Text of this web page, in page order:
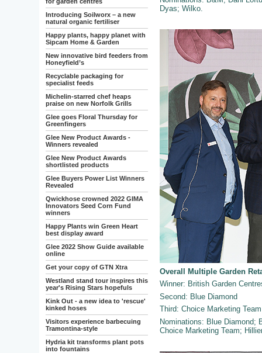
Introducing Soilworx – a new
natural organic fertiliser
Happy plants, happy planet with
Sipcam Home & Garden
New innovative bird feeders from
Honeyfield’s
Recyclable packaging for
specialist feeds
Michelin-starred chef heaps
praise on new Norfolk Grills
Glee goes Floral Thursday for
Greenfingers
Glee New Product Awards -
Winners revealed
Glee New Product Awards
shortlisted products
Glee Buyers Power List Winners
Revealed
Qwickhose crowned 2022 GIMA
Innovators Seed Corn Fund
winners
Happy Plants win Green Heart
best display award
Glee 2022 Show Guide available
online
Get your copy of GTN Xtra
Westland stand tour inspires this
year's Rising Stars hopefuls
Kink Out - a new idea to 'rescue'
kinked hoses
Visitors experience barbecuing
Tramontina-style
Hydria kit transforms plant pots
into fountains
Dyas; Wilko.
Overall Multiple Garden
Winner: British Garden
Second: Blue Diamond
Third: Choice Marketing Team
Nominations: Blue Diamond;
Choice Marketing Team;